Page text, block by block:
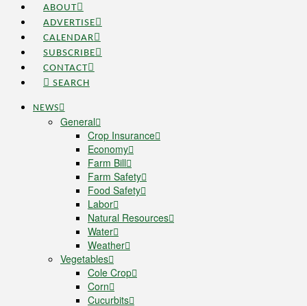
ABOUT
ADVERTISE
CALENDAR
SUBSCRIBE
CONTACT
SEARCH
NEWS
General
Crop Insurance
Economy
Farm Bill
Farm Safety
Food Safety
Labor
Natural Resources
Water
Weather
Vegetables
Cole Crop
Corn
Cucurbits